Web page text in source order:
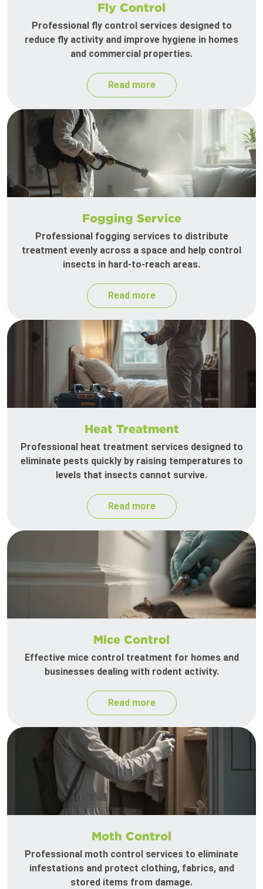
Fly Control
Professional fly control services designed to
reduce fly activity and improve hygiene in homes
and commercial properties.
Read more
Fogging Service
Professional fogging services to distribute
treatment evenly across a space and help control
insects in hard-to-reach areas.
Read more
Heat Treatment
Professional heat treatment services designed to
eliminate pests quickly by raising temperatures to
levels that insects cannot survive.
Read more
Mice Control
Effective mice control treatment for homes and
businesses dealing with rodent activity.
Read more
Moth Control
Professional moth control services to eliminate
infestations and protect clothing, fabrics, and
stored items from damage.